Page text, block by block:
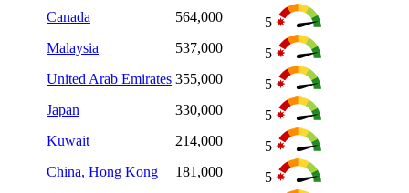
Canada
564,000
5
Malaysia
537,000
5
United Arab Emirates 355,000
5
Japan
330,000
5
Kuwait
214,000
5
China, Hong Kong
181,000
5